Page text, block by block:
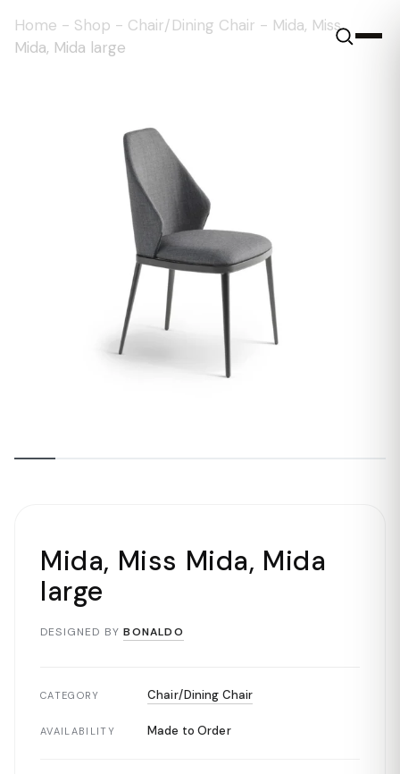
Home - Shop - Chair/Dining Chair - Mida, Miss
Mida, Mida large
Mida, Miss Mida, Mida
large
DESIGNED BY BONALDO
CATEGORY Chair/Dining Chair
AVAILABILITY Made to Order